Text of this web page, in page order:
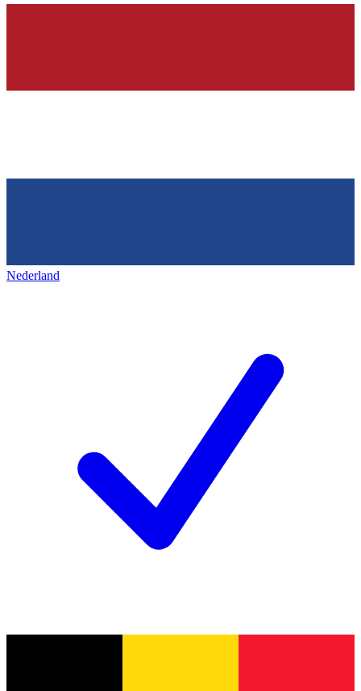
Nederland